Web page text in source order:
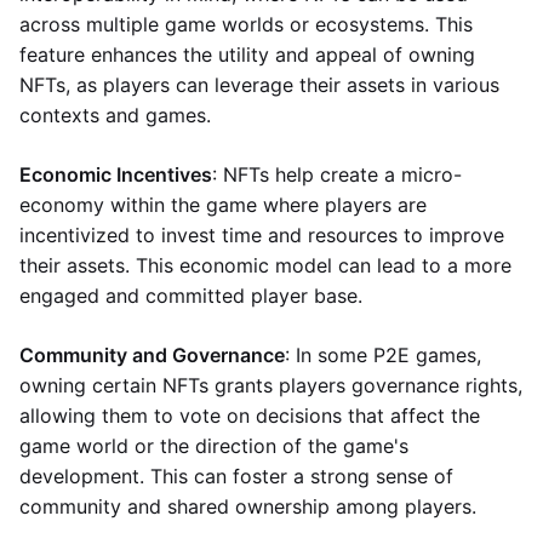
across multiple game worlds or ecosystems. This
feature enhances the utility and appeal of owning
NFTs, as players can leverage their assets in various
contexts and games.
Economic Incentives: NFTs help create a micro-
economy within the game where players are
incentivized to invest time and resources to improve
their assets. This economic model can lead to a more
engaged and committed player base.
Community and Governance: In some P2E games,
owning certain NFTs grants players governance rights,
allowing them to vote on decisions that affect the
game world or the direction of the game's
development. This can foster a strong sense of
community and shared ownership among players.